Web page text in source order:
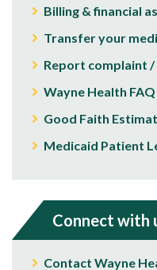
Billing & financial
Transfer your
Report complaint /
Wayne Health FAQ
Good Faith
Medicaid Patient
Connect with
Contact Wayne